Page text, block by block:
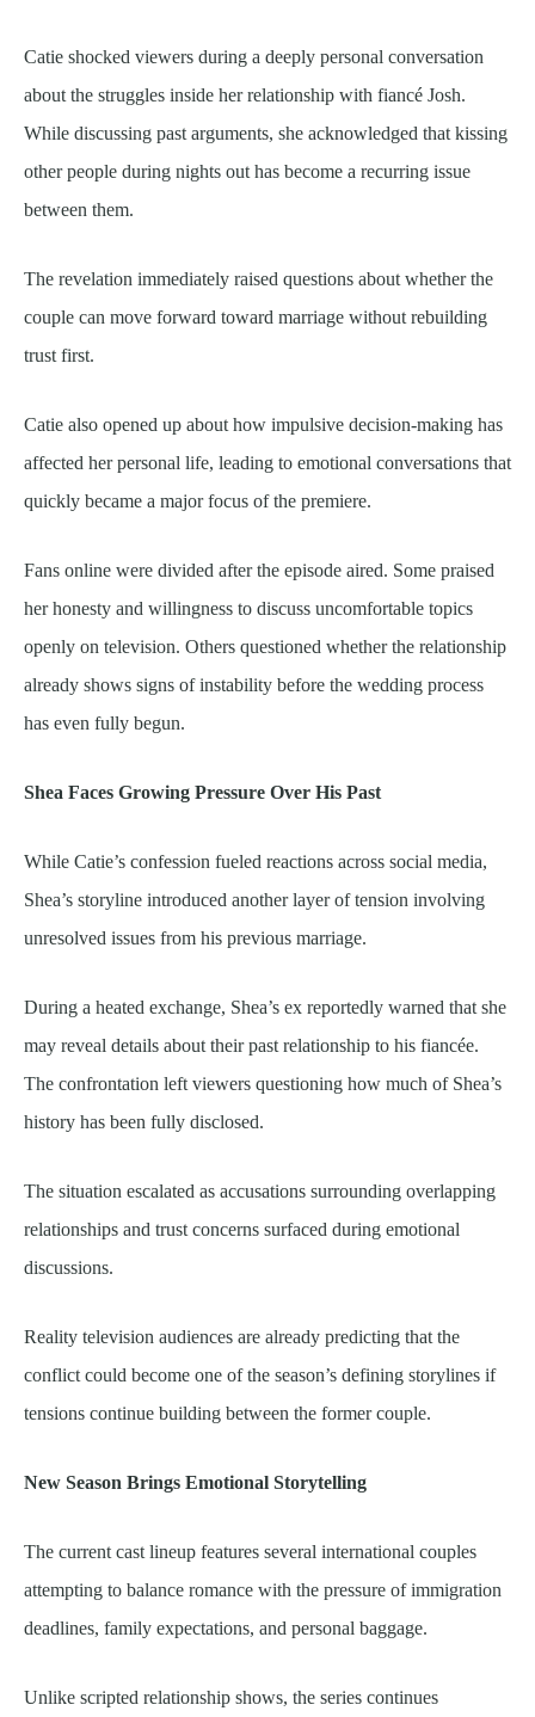
Catie shocked viewers during a deeply personal conversation
about the struggles inside her relationship with fiancé Josh.
While discussing past arguments, she acknowledged that kissing
other people during nights out has become a recurring issue
between them.
The revelation immediately raised questions about whether the
couple can move forward toward marriage without rebuilding
trust first.
Catie also opened up about how impulsive decision-making has
affected her personal life, leading to emotional conversations that
quickly became a major focus of the premiere.
Fans online were divided after the episode aired. Some praised
her honesty and willingness to discuss uncomfortable topics
openly on television. Others questioned whether the relationship
already shows signs of instability before the wedding process
has even fully begun.
Shea Faces Growing Pressure Over His Past
While Catie’s confession fueled reactions across social media,
Shea’s storyline introduced another layer of tension involving
unresolved issues from his previous marriage.
During a heated exchange, Shea’s ex reportedly warned that she
may reveal details about their past relationship to his fiancée.
The confrontation left viewers questioning how much of Shea’s
history has been fully disclosed.
The situation escalated as accusations surrounding overlapping
relationships and trust concerns surfaced during emotional
discussions.
Reality television audiences are already predicting that the
conflict could become one of the season’s defining storylines if
tensions continue building between the former couple.
New Season Brings Emotional Storytelling
The current cast lineup features several international couples
attempting to balance romance with the pressure of immigration
deadlines, family expectations, and personal baggage.
Unlike scripted relationship shows, the series continues